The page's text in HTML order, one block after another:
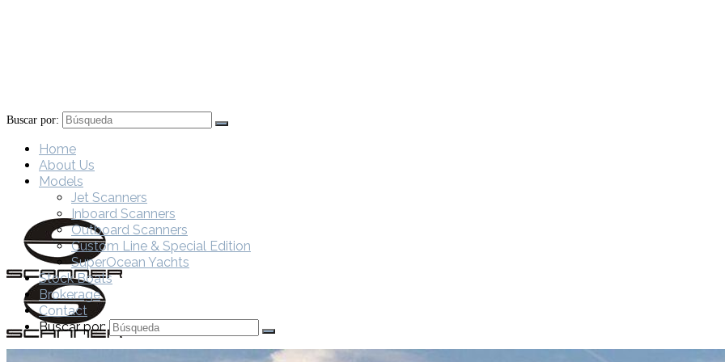
Buscar por:
Home
About Us
Models
Jet Scanners
Inboard Scanners
Outboard Scanners
Custom Line & Special Edition
SuperOcean Yachts
Stock Boats
Brokerage
Contact
Buscar por: